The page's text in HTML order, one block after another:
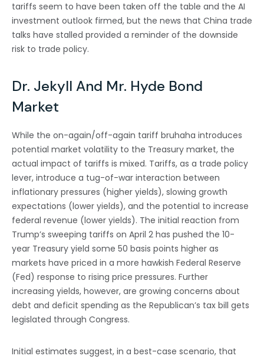
tariffs seem to have been taken off the table and the AI
investment outlook firmed, but the news that China trade
talks have stalled provided a reminder of the downside
risk to trade policy.
Dr. Jekyll And Mr. Hyde Bond
Market
While the on-again/off-again tariff bruhaha introduces
potential market volatility to the Treasury market, the
actual impact of tariffs is mixed. Tariffs, as a trade policy
lever, introduce a tug-of-war interaction between
inflationary pressures (higher yields), slowing growth
expectations (lower yields), and the potential to increase
federal revenue (lower yields). The initial reaction from
Trump’s sweeping tariffs on April 2 has pushed the 10-
year Treasury yield some 50 basis points higher as
markets have priced in a more hawkish Federal Reserve
(Fed) response to rising price pressures. Further
increasing yields, however, are growing concerns about
debt and deficit spending as the Republican’s tax bill gets
legislated through Congress.
Initial estimates suggest, in a best-case scenario, that